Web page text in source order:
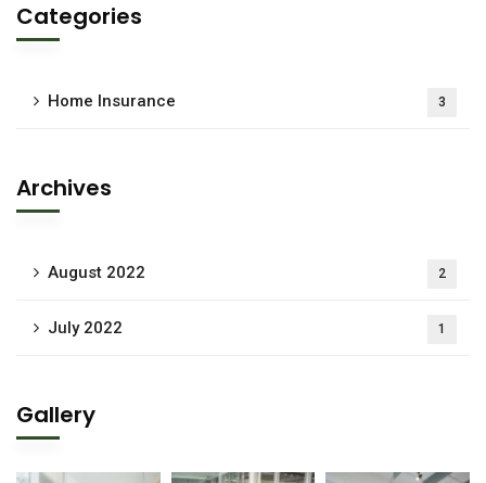
Categories
Home Insurance 3
Archives
August 2022 2
July 2022 1
Gallery